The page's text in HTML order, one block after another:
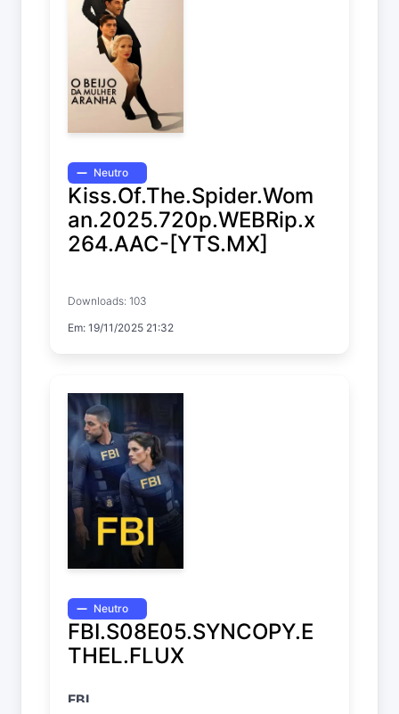
Neutro
Kiss.Of.The.Spider.Wom
an.2025.720p.WEBRip.x
264.AAC-[YTS.MX]
Downloads: 103
Em: 19/11/2025 21:32
Neutro
FBI.S08E05.SYNCOPY.E
THEL.FLUX
FBI